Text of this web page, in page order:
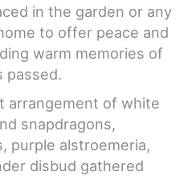
in the garden or any
to offer peace and
warm memories of
passed.
arrangement of white
snapdragons,
purple alstroemeria,
disbud gathered